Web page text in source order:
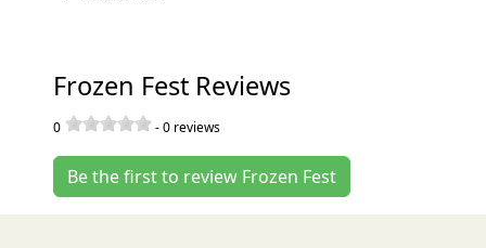
Frozen Fest Reviews
0 -0 reviews
Be the first to review Frozen Fest